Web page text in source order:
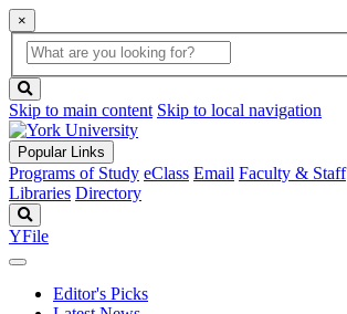
×
Global
Search
search
box
button
Skip to main content Skip to local navigation
Popular Links
Programs of Study eClass Email Faculty & Staff
Libraries Directory
YFile
Editor's Picks